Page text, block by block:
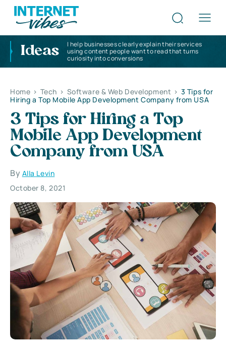
Ideas
I help businesses clearly explain their services
using content people want to read that turns
curiosity into conversions
Home > Tech > Software & Web Development > 3 Tips for
Hiring a Top Mobile App Development Company from USA
3 Tips for Hiring a Top
Mobile App Development
Company from USA
By Alla Levin
October 8, 2021